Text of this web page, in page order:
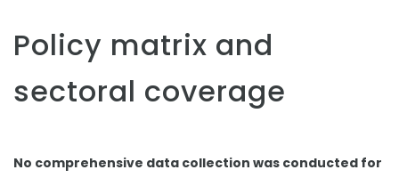
Policy matrix and
sectoral coverage
No comprehensive data collection was conducted for